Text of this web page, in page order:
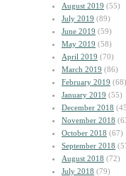
August 2019 (55)
July 2019 (89)
June 2019 (59)
May 2019 (58)
April 2019 (70)
March 2019 (86)
February 2019 (68)
January 2019 (55)
December 2018
November 2018
October 2018 (67)
September 2018
August 2018 (72)
July 2018 (79)